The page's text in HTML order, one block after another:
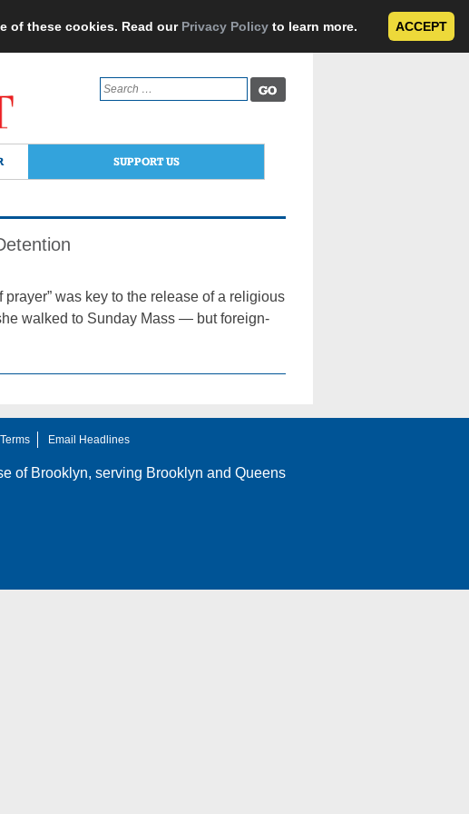
of these cookies. Read our Privacy Policy to learn more. ACCEPT
Search
for:
SUPPORT US
was key to the release of a religious
walked to Sunday Mass — but foreign-
Terms Email Headlines
of Brooklyn, serving Brooklyn and Queens